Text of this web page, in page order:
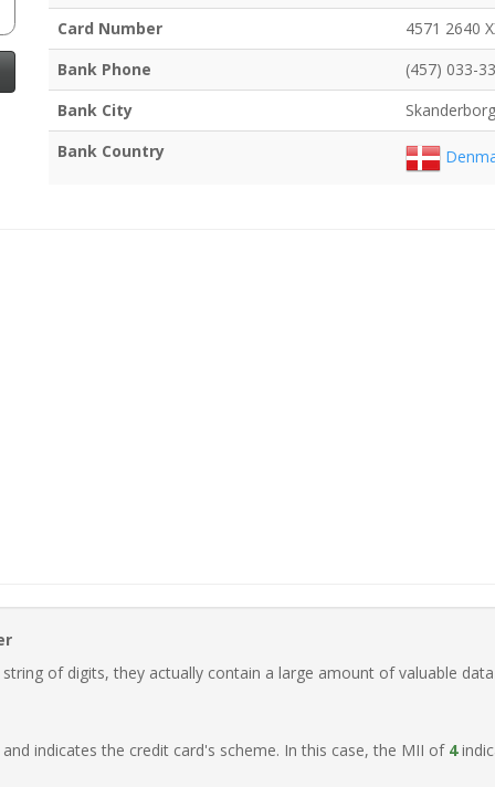
Card Number
4571 2640
Bank Phone
(457) 033-
Bank City
Skanderborg
Bank Country
of digits, they actually contain a large amount of valuable
indicates the credit card's scheme. In this case, the MII of 4